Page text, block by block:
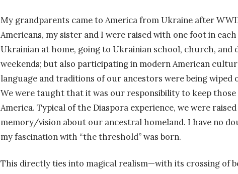
My grandparents came to America from Ukraine after
Americans, my sister and I were raised with one foot in
Ukrainian at home, going to Ukrainian school, church, and
weekends; but also participating in modern American
language and traditions of our ancestors were being wiped
We were taught that it was our responsibility to keep
America. Typical of the Diaspora experience, we were
memory/vision about our ancestral homeland. I have no
my fascination with “the threshold” was born.
This directly ties into magical realism—with its crossing of